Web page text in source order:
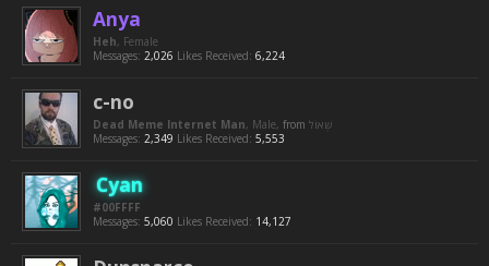
Anya
Heh, Female
Messages: 2,026 Likes Received: 6,224
c-no
Dead Meme Internet Man, Male, from
Messages: 2,349 Likes Received: 5,553
Cyan
#00FFFF
Messages: 5,060 Likes Received: 14,127